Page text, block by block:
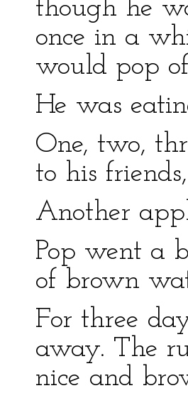
though he
once in a
would pop
He was
One, two,
to his friends,
Another
Pop went a
of brown
For three
away. The
nice and